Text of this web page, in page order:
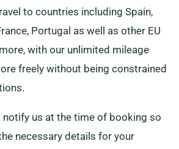
to countries including Spain,
Portugal as well as other EU
with our unlimited mileage
freely without being constrained
us at the time of booking so
necessary details for your